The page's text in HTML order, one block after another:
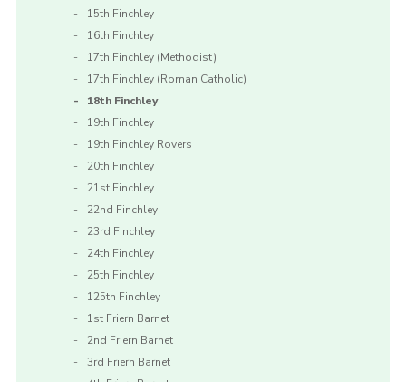
15th Finchley
16th Finchley
17th Finchley (Methodist)
17th Finchley (Roman Catholic)
18th Finchley
19th Finchley
19th Finchley Rovers
20th Finchley
21st Finchley
22nd Finchley
23rd Finchley
24th Finchley
25th Finchley
125th Finchley
1st Friern Barnet
2nd Friern Barnet
3rd Friern Barnet